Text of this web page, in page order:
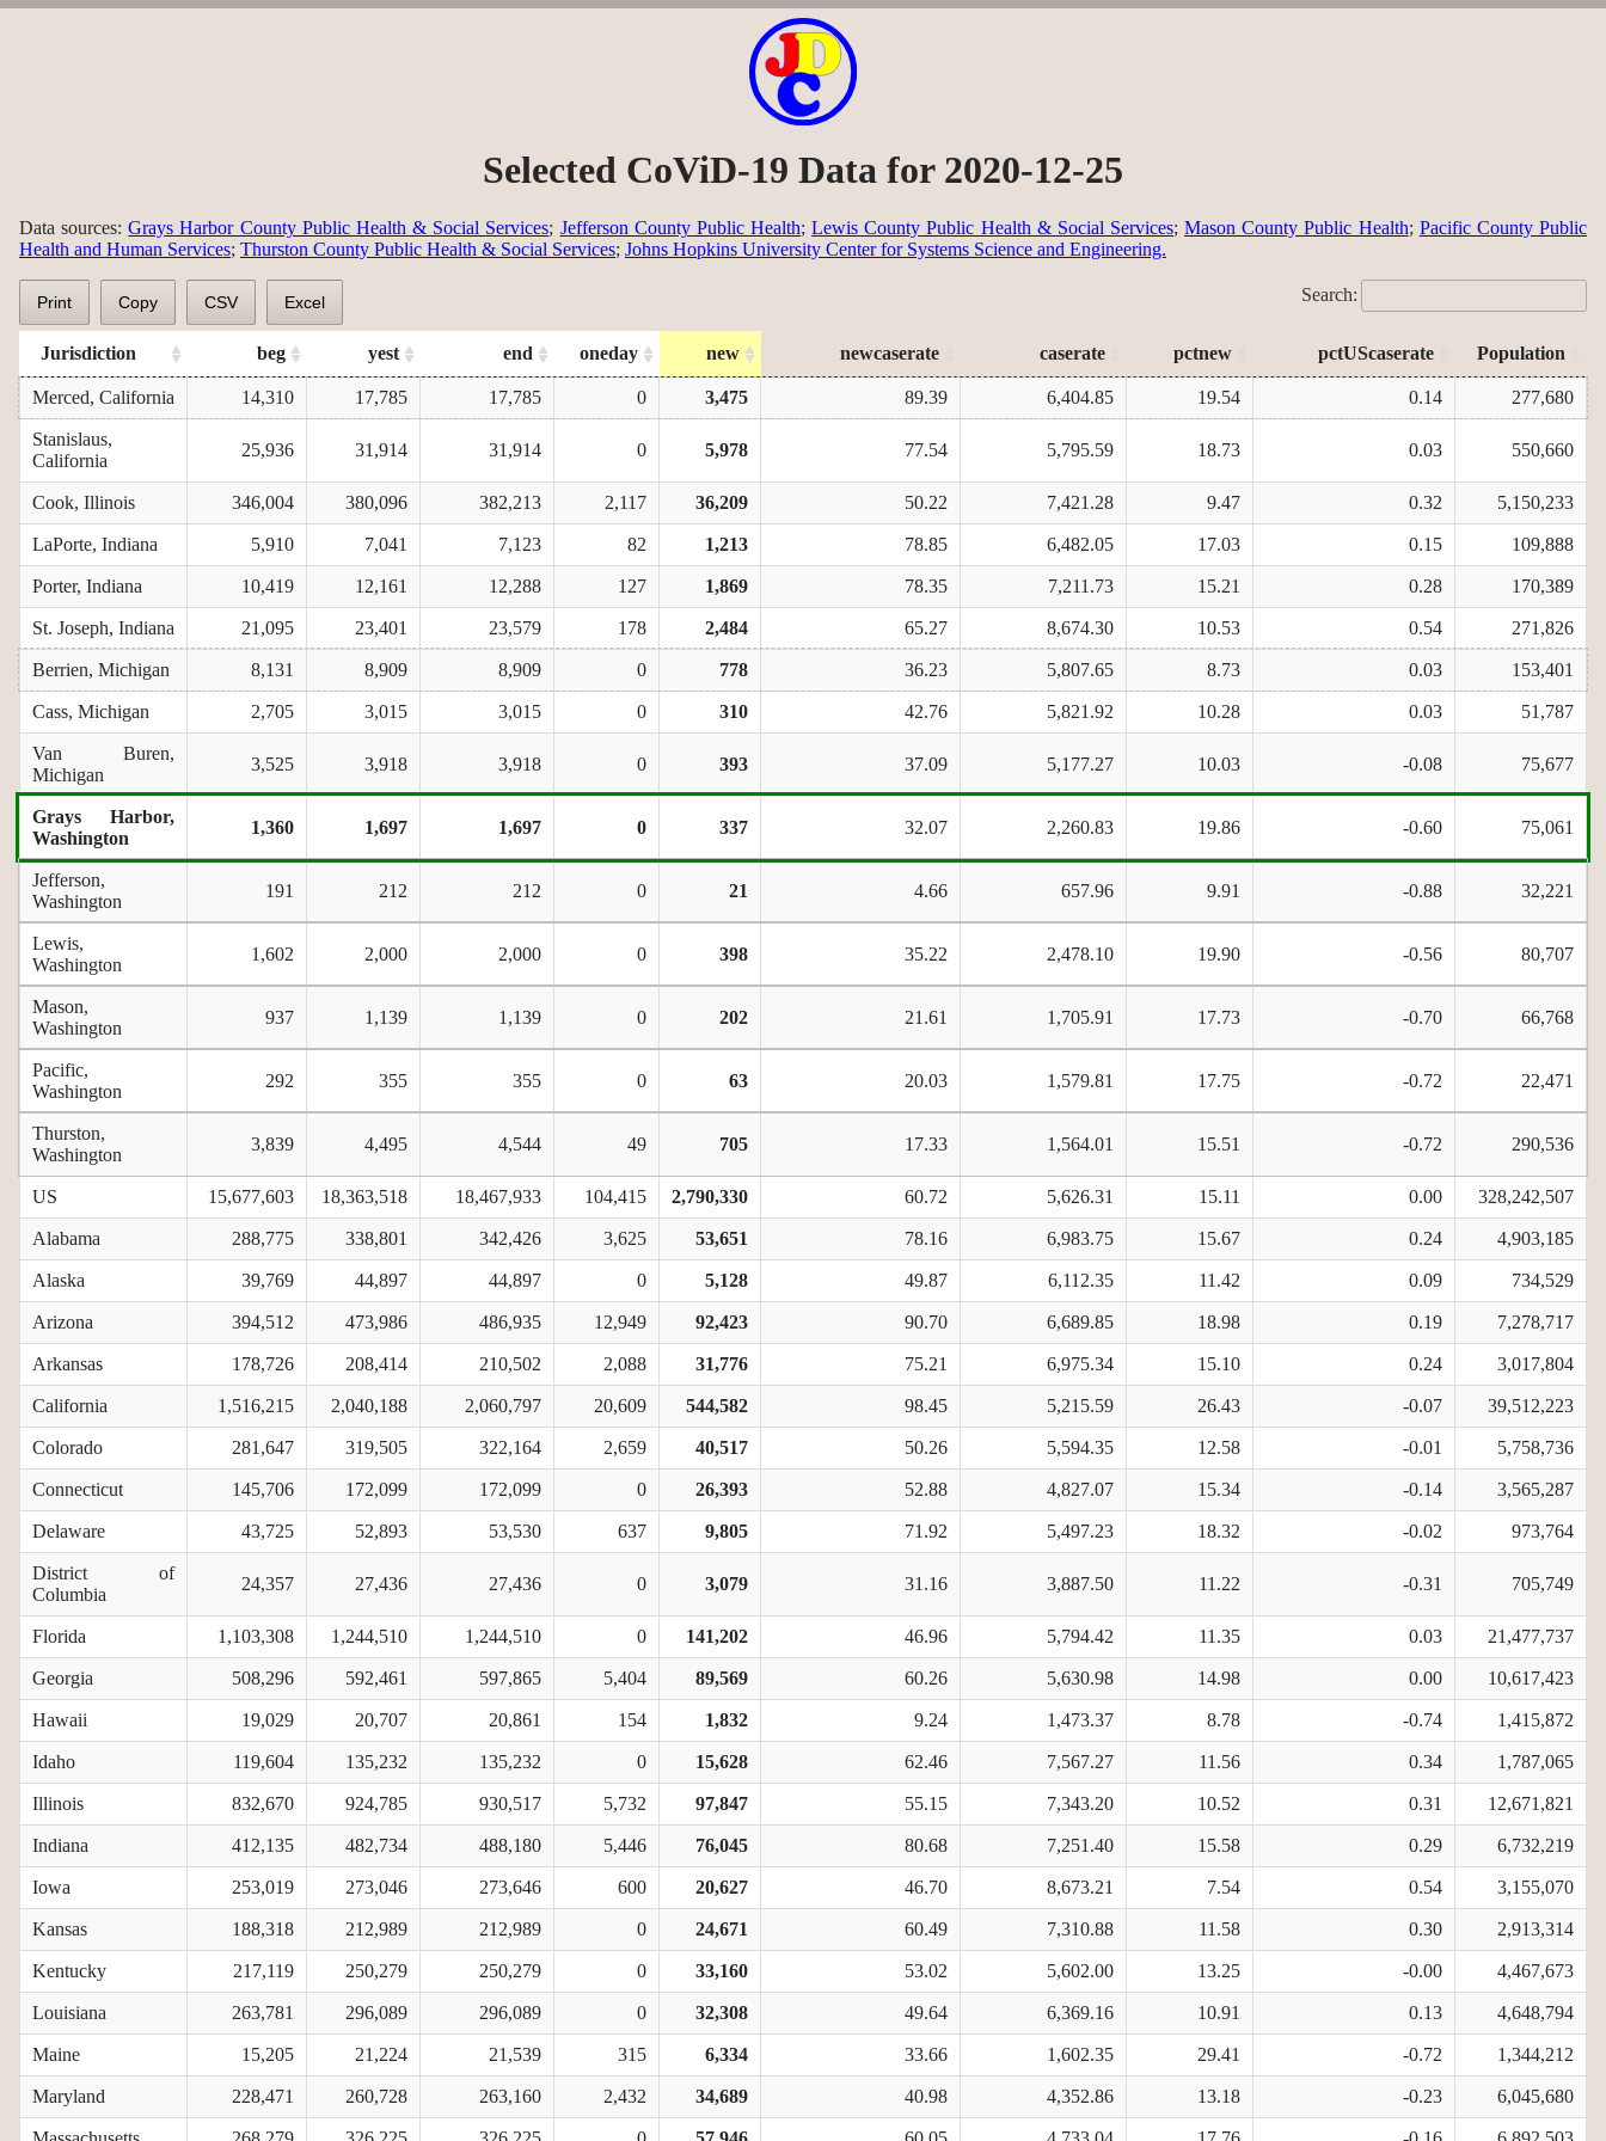
Selected CoViD-19 Data for 2020-12-25
Data sources:Grays Harbor County Public Health & Social Services; Jefferson County Public Health;Lewis County Public Health & Social Services;Mason County Public Health; Pacific County Public
Health and Human Services; Thurston County Public Health & Social Services; Johns Hopkins University Center for Systems Science and Engineering.
Print Copy CSV Excel Search:
Jurisdiction beg yest end oneday new newcaserate caserate pctnew pctUScaserate Population
Merced, California 14,310 17,785 17,785 0 3,475 89.39 6,404.85 19.54 0.14 277,680
Stanislaus,
California
25,936 31,914 31,914 0 5,978 77.54 5,795.59 18.73 0.03 550,660
Cook, Illinois 346,004 380,096 382,213 2,117 36,209 50.22 7,421.28 9.47 0.32 5,150,233
LaPorte, Indiana 5,910 7,041 7,123 82 1,213 78.85 6,482.05 17.03 0.15 109,888
Porter, Indiana 10,419 12,161 12,288 127 1,869 78.35 7,211.73 15.21 0.28 170,389
St. Joseph, Indiana 21,095 23,401 23,579 178 2,484 65.27 8,674.30 10.53 0.54 271,826
Berrien, Michigan 8,131 8,909 8,909 0 778 36.23 5,807.65 8.73 0.03 153,401
Cass, Michigan 2,705 3,015 3,015 0 310 42.76 5,821.92 10.28 0.03 51,787
Van Buren,
Michigan
3,525 3,918 3,918 0 393 37.09 5,177.27 10.03 -0.08 75,677
Grays Harbor,
Washington
1,360 1,697 1,697 0 337 32.07 2,260.83 19.86 -0.60 75,061
Jefferson,
Washington
191 212 212 0 21 4.66 657.96 9.91 -0.88 32,221
Lewis,
Washington
1,602 2,000 2,000 0 398 35.22 2,478.10 19.90 -0.56 80,707
Mason,
Washington
937 1,139 1,139 0 202 21.61 1,705.91 17.73 -0.70 66,768
Pacific,
Washington
292 355 355 0 63 20.03 1,579.81 17.75 -0.72 22,471
Thurston,
Washington
3,839 4,495 4,544 49 705 17.33 1,564.01 15.51 -0.72 290,536
US 15,677,603 18,363,518 18,467,933 104,415 2,790,330 60.72 5,626.31 15.11 0.00 328,242,507
Alabama 288,775 338,801 342,426 3,625 53,651 78.16 6,983.75 15.67 0.24 4,903,185
Alaska 39,769 44,897 44,897 0 5,128 49.87 6,112.35 11.42 0.09 734,529
Arizona 394,512 473,986 486,935 12,949 92,423 90.70 6,689.85 18.98 0.19 7,278,717
Arkansas 178,726 208,414 210,502 2,088 31,776 75.21 6,975.34 15.10 0.24 3,017,804
California 1,516,215 2,040,188 2,060,797 20,609 544,582 98.45 5,215.59 26.43 -0.07 39,512,223
Colorado 281,647 319,505 322,164 2,659 40,517 50.26 5,594.35 12.58 -0.01 5,758,736
Connecticut 145,706 172,099 172,099 0 26,393 52.88 4,827.07 15.34 -0.14 3,565,287
Delaware 43,725 52,893 53,530 637 9,805 71.92 5,497.23 18.32 -0.02 973,764
District of
Columbia
24,357 27,436 27,436 0 3,079 31.16 3,887.50 11.22 -0.31 705,749
Florida 1,103,308 1,244,510 1,244,510 0 141,202 46.96 5,794.42 11.35 0.03 21,477,737
Georgia 508,296 592,461 597,865 5,404 89,569 60.26 5,630.98 14.98 0.00 10,617,423
Hawaii 19,029 20,707 20,861 154 1,832 9.24 1,473.37 8.78 -0.74 1,415,872
Idaho 119,604 135,232 135,232 0 15,628 62.46 7,567.27 11.56 0.34 1,787,065
Illinois 832,670 924,785 930,517 5,732 97,847 55.15 7,343.20 10.52 0.31 12,671,821
Indiana 412,135 482,734 488,180 5,446 76,045 80.68 7,251.40 15.58 0.29 6,732,219
Iowa 253,019 273,046 273,646 600 20,627 46.70 8,673.21 7.54 0.54 3,155,070
Kansas 188,318 212,989 212,989 0 24,671 60.49 7,310.88 11.58 0.30 2,913,314
Kentucky 217,119 250,279 250,279 0 33,160 53.02 5,602.00 13.25 -0.00 4,467,673
Louisiana 263,781 296,089 296,089 0 32,308 49.64 6,369.16 10.91 0.13 4,648,794
Maine 15,205 21,224 21,539 315 6,334 33.66 1,602.35 29.41 -0.72 1,344,212
Maryland 228,471 260,728 263,160 2,432 34,689 40.98 4,352.86 13.18 -0.23 6,045,680